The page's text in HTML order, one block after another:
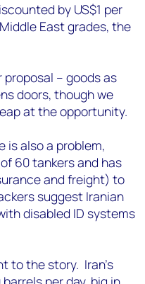
by US$1 per
East grades, the
proposal – goods as
doors, though we
at the opportunity.
is also a problem,
60 tankers and has
and freight) to
suggest Iranian
disabled ID systems
to the story. Iran’s